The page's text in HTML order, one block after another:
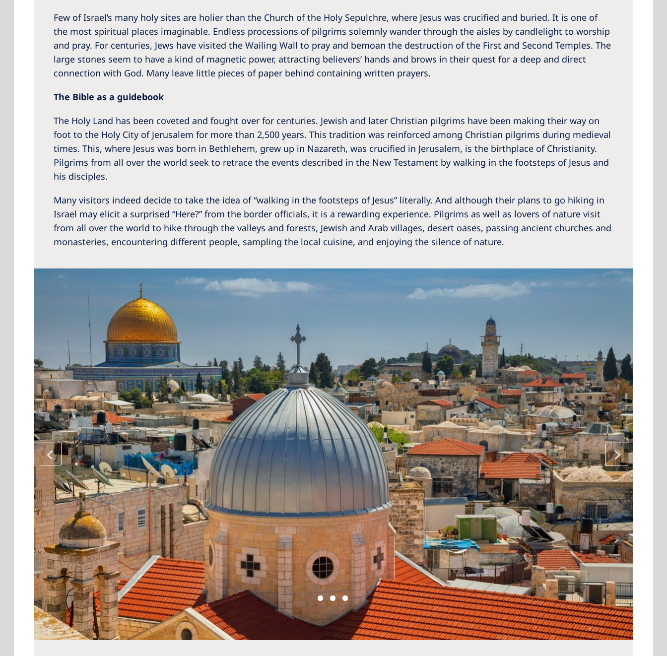
Few of Israel’s many holy sites are holier than the Church of the Holy Sepulchre, where Jesus was crucified and buried. It is one of
the most spiritual places imaginable. Endless processions of pilgrims solemnly wander through the aisles by candlelight to worship
and pray. For centuries, Jews have visited the Wailing Wall to pray and bemoan the destruction of the First and Second Temples. The
large stones seem to have a kind of magnetic power, attracting believers’ hands and brows in their quest for a deep and direct
connection with God. Many leave little pieces of paper behind containing written prayers.
The Bible as a guidebook
The Holy Land has been coveted and fought over for centuries. Jewish and later Christian pilgrims have been making their way on
foot to the Holy City of Jerusalem for more than 2,500 years. This tradition was reinforced among Christian pilgrims during medieval
times. This, where Jesus was born in Bethlehem, grew up in Nazareth, was crucified in Jerusalem, is the birthplace of Christianity.
Pilgrims from all over the world seek to retrace the events described in the New Testament by walking in the footsteps of Jesus and
his disciples.
Many visitors indeed decide to take the idea of “walking in the footsteps of Jesus” literally. And although their plans to go hiking in
Israel may elicit a surprised “Here?” from the border officials, it is a rewarding experience. Pilgrims as well as lovers of nature visit
from all over the world to hike through the valleys and forests, Jewish and Arab villages, desert oases, passing ancient churches and
monasteries, encountering different people, sampling the local cuisine, and enjoying the silence of nature.